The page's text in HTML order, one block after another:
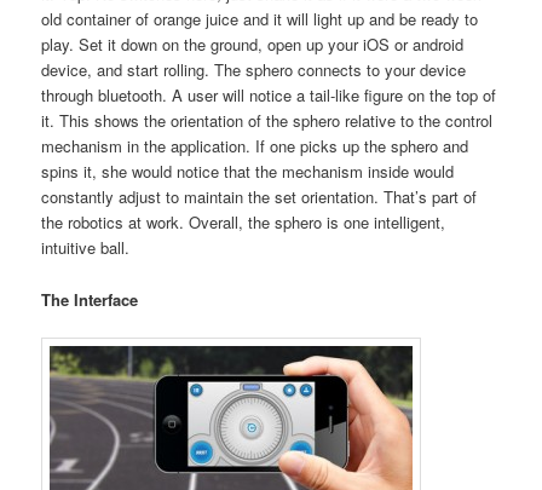
old container of orange juice and it will light up and be ready to
play. Set it down on the ground, open up your iOS or android
device, and start rolling. The sphero connects to your device
through bluetooth. A user will notice a tail-like figure on the top of
it. This shows the orientation of the sphero relative to the control
mechanism in the application. If one picks up the sphero and
spins it, she would notice that the mechanism inside would
constantly adjust to maintain the set orientation. That’s part of
the robotics at work. Overall, the sphero is one intelligent,
intuitive ball.
The Interface